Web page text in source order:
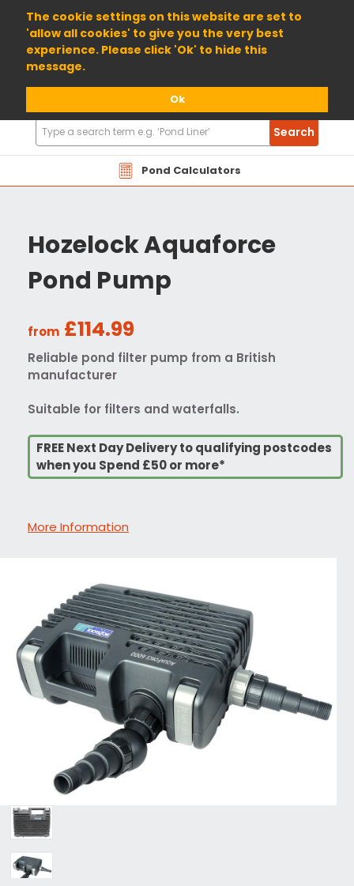
The cookie settings on this website are set to
'allow all cookies' to give you the very best
experience. Please click 'Ok' to hide this
message.
Ok
01904 698800
Pond Calculators
Search
Products
Search
Hozelock Aquaforce
Pond Pump
from £114.99
Reliable pond filter pump from a British
manufacturer
Suitable for filters and waterfalls.
FREE Next Day Delivery to qualifying postcodes
when you Spend £50 or more*
More Information